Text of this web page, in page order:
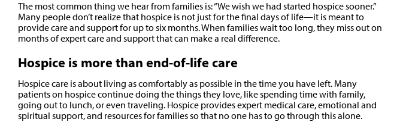
The most common thing we hear from families is: “We wish we had started hospice sooner.”
Many people don’t realize that hospice is not just for the final days of life—it is meant to
provide care and support for up to six months. When families wait too long, they miss out on
months of expert care and support that can make a real difference.
Hospice is more than end-of-life care
Hospice care is about living as comfortably as possible in the time you have left. Many
patients on hospice continue doing the things they love, like spending time with family,
going out to lunch, or even traveling. Hospice provides expert medical care, emotional and
spiritual support, and resources for families so that no one has to go through this alone.